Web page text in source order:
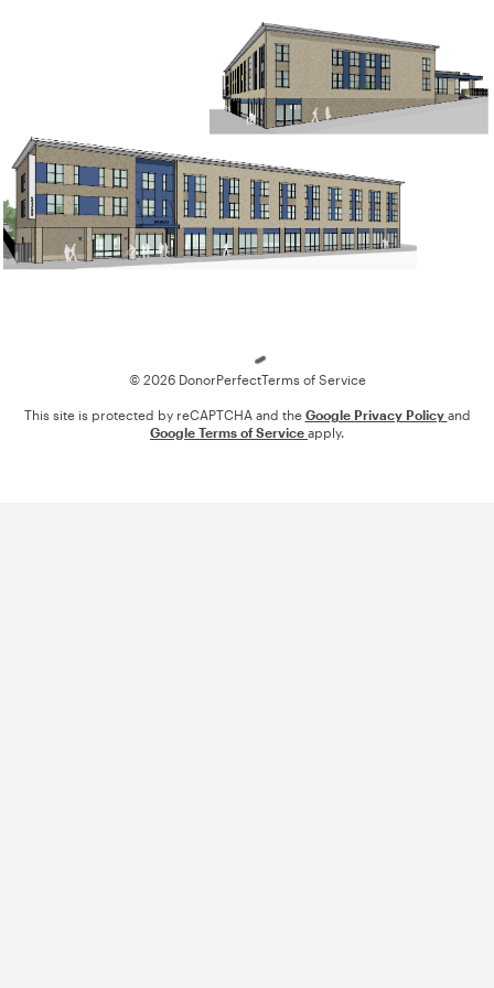
© 2026 DonorPerfectTerms of Service
This site is protected by reCAPTCHA and the Google Privacy Policy and
Google Terms of Service apply.